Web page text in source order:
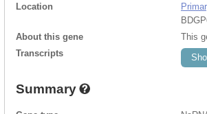
Location
About this gene
This
Transcripts
Summary